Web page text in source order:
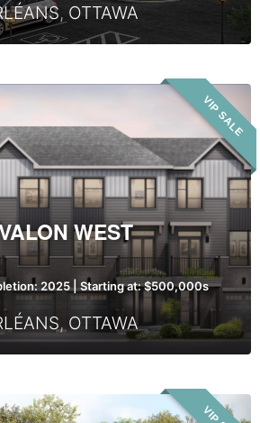
, OTTAWA
Avalon
West
VIP SALE
WEST
2025 | Starting at: $500,000s
, OTTAWA
Cassette